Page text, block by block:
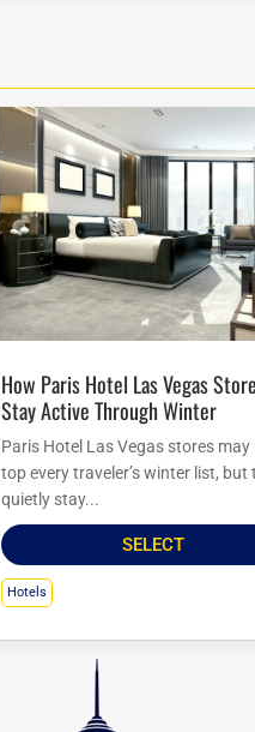
How Paris Hotel Las Vegas Stores
Stay Active Through Winter
Paris Hotel Las Vegas stores may
top every traveler’s winter list, but
quietly stay...
SELECT
Hotels